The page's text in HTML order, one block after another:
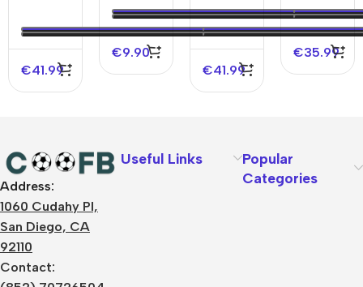
Jersey
€41.99
–
Discount
€9.90
Soccer
Jersey
€41.99
Jersey
€35.99
Address:
1060 Cudahy Pl,
San Diego, CA
92110
Contact:
Useful Links
Popular
Categories